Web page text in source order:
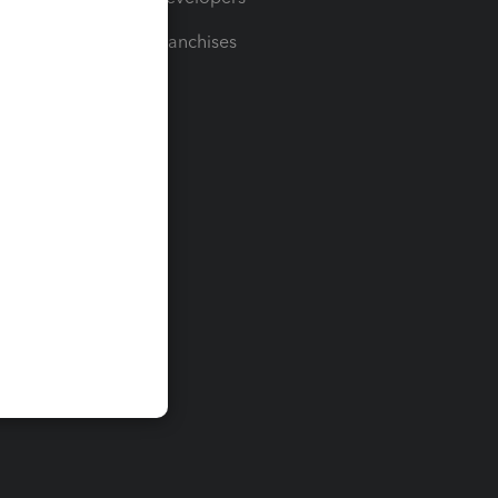
For Franchises